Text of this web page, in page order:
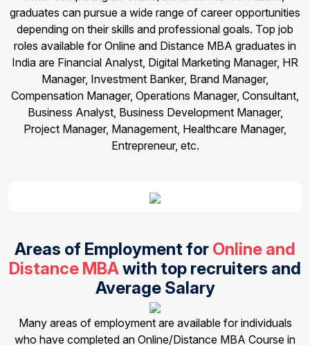
graduates can pursue a wide range of career opportunities
depending on their skills and professional goals. Top job
roles available for Online and Distance MBA graduates in
India are Financial Analyst, Digital Marketing Manager, HR
Manager, Investment Banker, Brand Manager,
Compensation Manager, Operations Manager, Consultant,
Business Analyst, Business Development Manager,
Project Manager, Management, Healthcare Manager,
Entrepreneur, etc.
Areas of Employment for Online and
Distance MBAwith top recruiters and
Average Salary
Many areas of employment are available for individuals
who have completed an Online/Distance MBA Course in